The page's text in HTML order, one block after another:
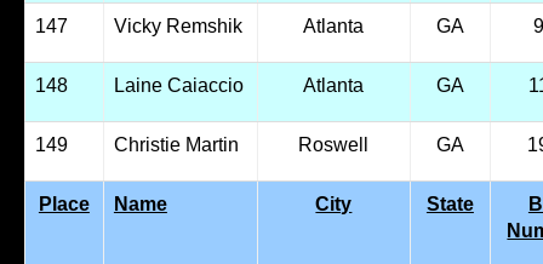
147 Vicky Remshik Atlanta GA
148 Laine Caiaccio Atlanta GA
149 Christie Martin Roswell GA
Place Name City State